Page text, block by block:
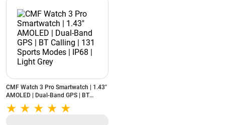
CMF Watch 3 Pro Smartwatch | 1.43"
AMOLED | Dual-Band GPS | BT
Calling | 131 Sports Modes | IP68 |
Light Grey